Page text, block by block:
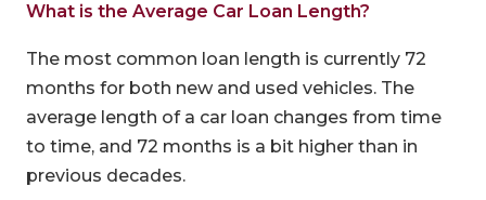
What is the Average Car Loan Length?
The most common loan length is currently 72
months for both new and used vehicles. The
average length of a car loan changes from time
to time, and 72 months is a bit higher than in
previous decades.